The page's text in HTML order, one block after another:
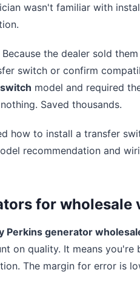
wasn't familiar with
the dealer sold
switch or confirm
model and required
Saved thousands.
how to install a transfer
recommendation and
for wholesale
Perkins generator
on quality. It means
The margin for error is